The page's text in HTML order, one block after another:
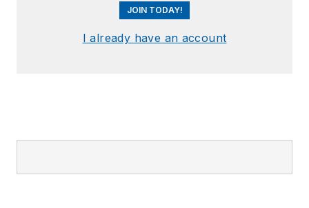
JOIN TODAY!
I already have an account